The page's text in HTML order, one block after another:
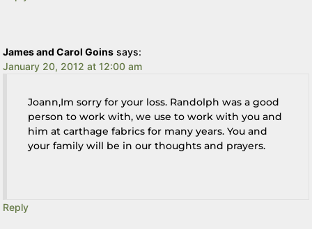
James and Carol Goins says:
January 20, 2012 at 12:00 am
Joann,Im sorry for your loss. Randolph was a good
person to work with, we use to work with you and
him at carthage fabrics for many years. You and
your family will be in our thoughts and prayers.
Reply